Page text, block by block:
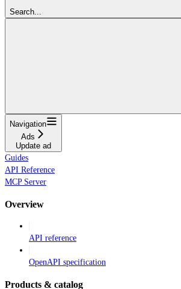
Search...
Navigation
Ads
Update ad
Guides
API Reference
MCP Server
Overview
API reference
OpenAPI specification
Products & catalog